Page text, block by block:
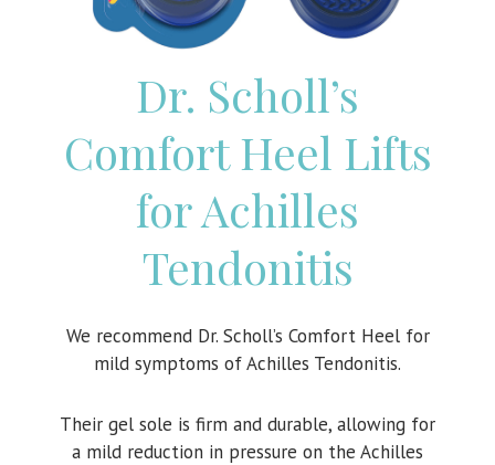
Dr. Scholl’s
Comfort Heel Lifts
for Achilles
Tendonitis
We recommend Dr. Scholl’s Comfort Heel for
mild symptoms of Achilles Tendonitis.
Their gel sole is firm and durable, allowing for
a mild reduction in pressure on the Achilles